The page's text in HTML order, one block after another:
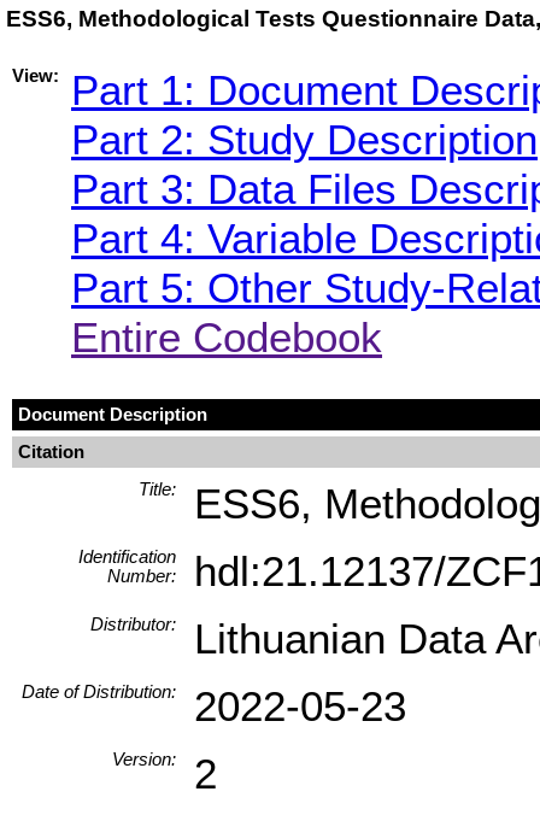
ESS6, Methodological Tests Questionnaire
View:
Part 1: Document
Part 2: Study Description
Part 3: Data Files
Part 4: Variable
Part 5: Other Study-
Entire Codebook
Document Description
Citation
Title:
ESS6,
Identification
Number:
hdl:21.12137/
Distributor: Lithuanian Data
Date of Distribution: 2022-05-23
Version: 2